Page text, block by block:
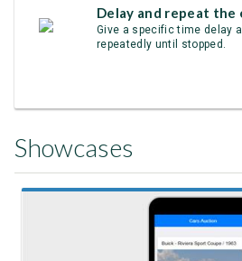
Delay and repeat the
Give a specific time delay
repeatedly until stopped.
Showcases